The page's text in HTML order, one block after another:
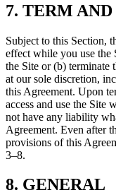
7. TERM
Subject to this Section,
effect while you use the
the Site or (b) terminate
at our sole discretion,
this Agreement. Upon
access and use the Site
not have any liability
Agreement. Even after
provisions of this
3–8.
8. GENERAL